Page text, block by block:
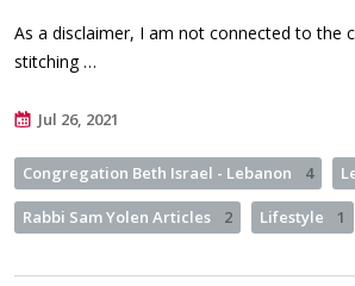
As a disclaimer, I am not connected to the
stitching …
Jul 26, 2021
Congregation Beth Israel - Lebanon 4
Rabbi Sam Yolen Articles 2 Lifestyle 1